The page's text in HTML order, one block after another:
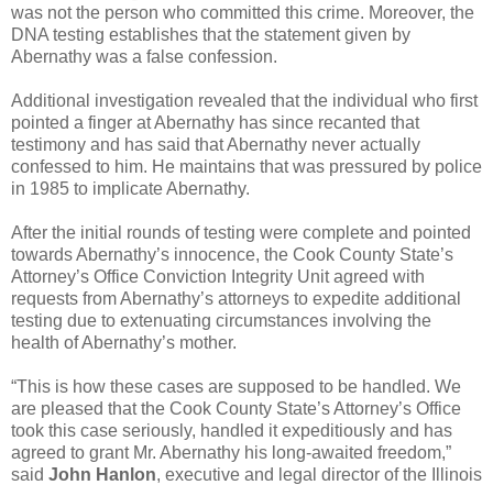
was not the person who committed this crime. Moreover, the
DNA testing establishes that the statement given by
Abernathy was a false confession.
Additional investigation revealed that the individual who first
pointed a finger at Abernathy has since recanted that
testimony and has said that Abernathy never actually
confessed to him. He maintains that was pressured by police
in 1985 to implicate Abernathy.
After the initial rounds of testing were complete and pointed
towards Abernathy’s innocence, the Cook County State’s
Attorney’s Office Conviction Integrity Unit agreed with
requests from Abernathy’s attorneys to expedite additional
testing due to extenuating circumstances involving the
health of Abernathy’s mother.
“This is how these cases are supposed to be handled. We
are pleased that the Cook County State’s Attorney’s Office
took this case seriously, handled it expeditiously and has
agreed to grant Mr. Abernathy his long-awaited freedom,”
said John Hanlon, executive and legal director of the Illinois